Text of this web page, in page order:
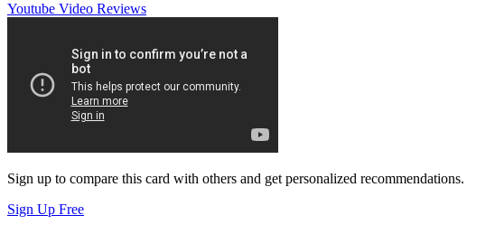
Youtube Video Reviews
Sign up to compare this card with others and get personalized recommendations.
Sign Up Free